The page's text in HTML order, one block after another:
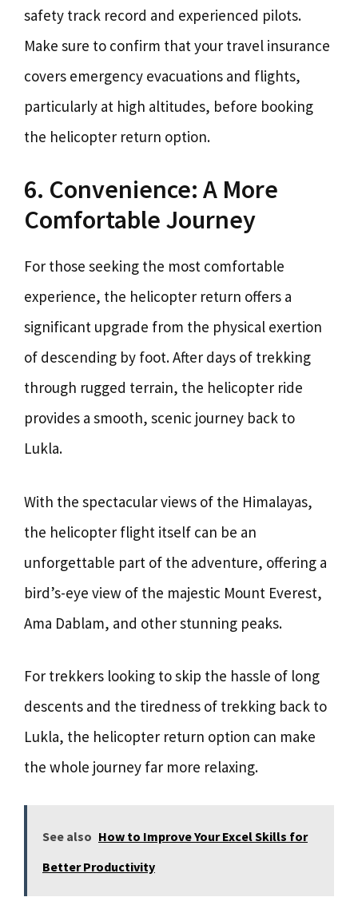
safety track record and experienced pilots.
Make sure to confirm that your travel insurance
covers emergency evacuations and flights,
particularly at high altitudes, before booking
the helicopter return option.
6. Convenience: A More
Comfortable Journey
For those seeking the most comfortable
experience, the helicopter return offers a
significant upgrade from the physical exertion
of descending by foot. After days of trekking
through rugged terrain, the helicopter ride
provides a smooth, scenic journey back to
Lukla.
With the spectacular views of the Himalayas,
the helicopter flight itself can be an
unforgettable part of the adventure, offering a
bird’s-eye view of the majestic Mount Everest,
Ama Dablam, and other stunning peaks.
For trekkers looking to skip the hassle of long
descents and the tiredness of trekking back to
Lukla, the helicopter return option can make
the whole journey far more relaxing.
See also How to Improve Your Excel Skills for
Better Productivity